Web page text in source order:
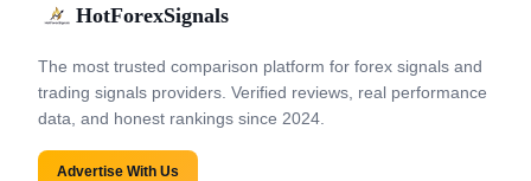
HotForexSignals
The most trusted comparison platform for forex signals and
trading signals providers. Verified reviews, real performance
data, and honest rankings since 2024.
Advertise With Us